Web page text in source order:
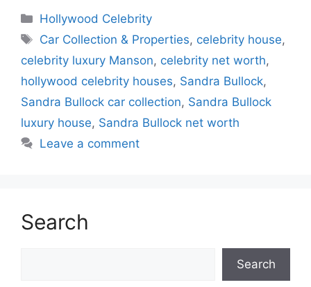
c
e
b
o
o
k
at
s
A
p
p
e
gr
a
m
k
e
dI
n
s
e
n
g
er
Categories
Hollywood Celebrity
Tags
Car Collection & Properties, celebrity house,
celebrity luxury Manson, celebrity net worth,
hollywood celebrity houses, Sandra Bullock,
Sandra Bullock car collection, Sandra Bullock
luxury house, Sandra Bullock net worth
Leave a comment
Search
Search